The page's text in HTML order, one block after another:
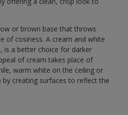
or brown base that throws
of cosiness. A cream and white
is a better choice for darker
of cream takes place of
warm white on the ceiling or
by creating surfaces to reflect the